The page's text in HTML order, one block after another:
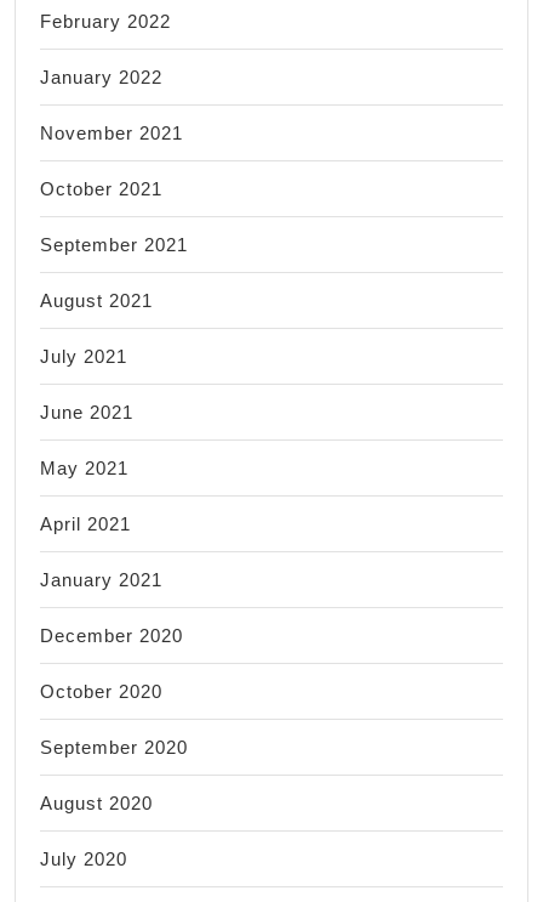
February 2022
January 2022
November 2021
October 2021
September 2021
August 2021
July 2021
June 2021
May 2021
April 2021
January 2021
December 2020
October 2020
September 2020
August 2020
July 2020